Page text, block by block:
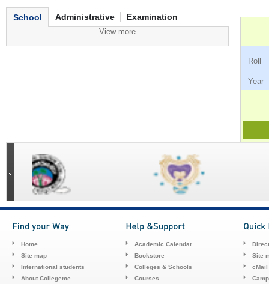
School Administrative Examination
View more
Home
Site map
International students
About Collegeme
Academic Calendar
Bookstore
Colleges & Schools
Courses
Site
cMail